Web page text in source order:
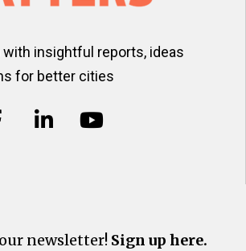
with insightful reports, ideas
for better cities
newsletter! Sign up here.